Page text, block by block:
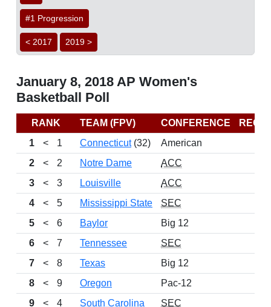
#1 Progression
< 2017 2019 >
January 8, 2018 AP Women's
Basketball Poll
RANK TEAM (FPV) CONFERENCE
1
< 1 Connecticut(32) American
2
< 2 Notre Dame ACC
3
< 3 Louisville ACC
4
< 5 Mississippi State SEC
5
< 6 Baylor Big 12
6
< 7 Tennessee SEC
7
< 8 Texas Big 12
8
< 9 Oregon Pac-12
9
< 4 South Carolina SEC